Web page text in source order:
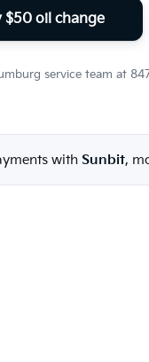
$50 oil change
service team at
with Sunbit,